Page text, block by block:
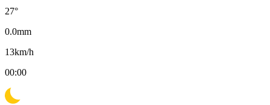
27°
0.0mm
13km/h
00:00